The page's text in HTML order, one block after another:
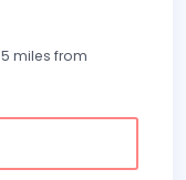
miles from